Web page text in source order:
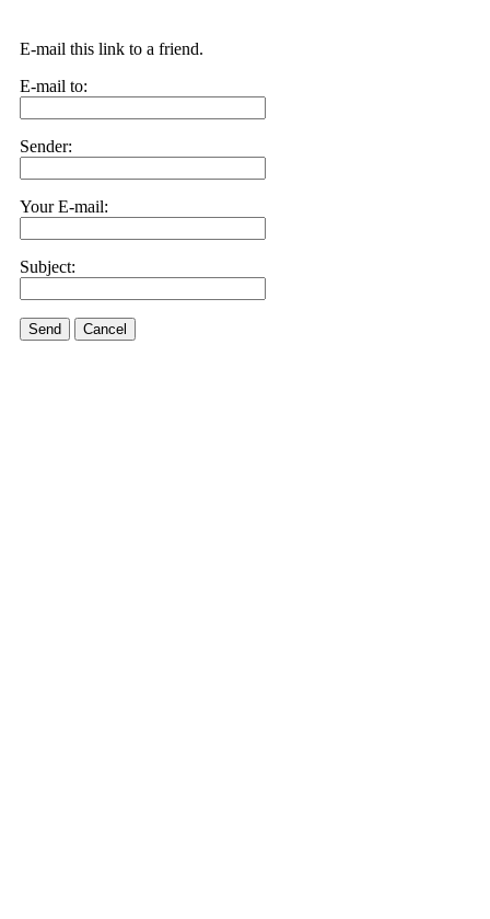
E-mail this link to a friend.
E-mail to:
Sender:
Your E-mail:
Subject:
Send Cancel